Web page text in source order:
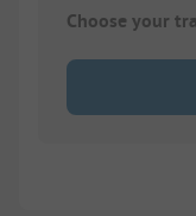
Choose your